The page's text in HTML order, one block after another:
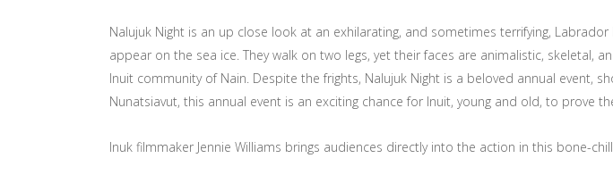
Nalujuk Night is an up close look at an exhilarating, and sometimes terrifying,
appear on the sea ice. They walk on two legs, yet their faces are animalistic,
Inuit community of Nain. Despite the frights, Nalujuk Night is a beloved annual event,
Nunatsiavut, this annual event is an exciting chance for Inuit, young and old, to
Inuk filmmaker Jennie Williams brings audiences directly into the action in this bone-